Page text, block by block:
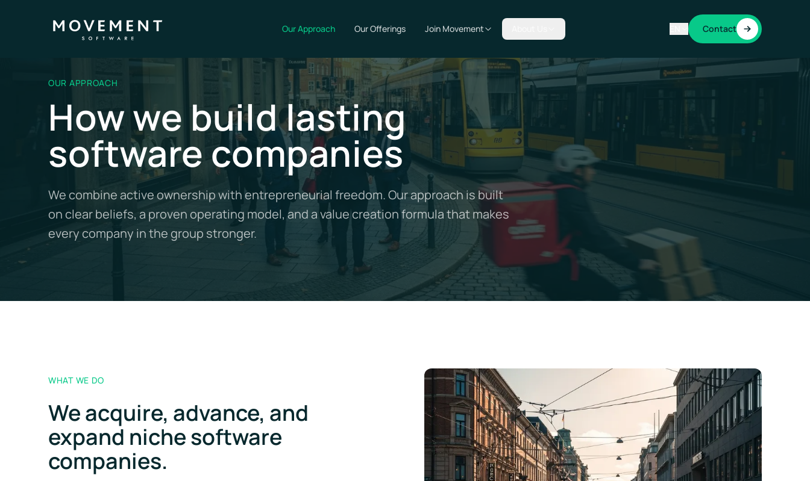
Our Approach Our Offerings Join Movement Contact
OUR APPROACH
How we build lasting
software companies
We combine active ownership with entrepreneurial freedom. Our approach is built
on clear beliefs, a proven operating model, and a value creation formula that makes
every company in the group stronger.
WHAT WE DO
We acquire, advance, and
expand niche software
companies.